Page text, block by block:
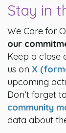
Stay in
We Care for
our
Keep a close
us on X
upcoming
Don’t forget
community
data about